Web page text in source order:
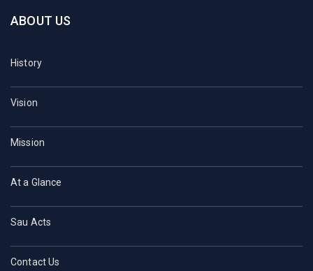
ABOUT US
History
Vision
Mission
At a Glance
Sau Acts
Contact Us